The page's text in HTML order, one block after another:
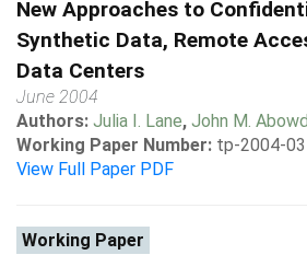
New Approaches to
Synthetic Data, Remote
Data Centers
June 2004
Authors: Julia I. Lane, John M. Abowd
Working Paper Number: tp-2004-03
View Full Paper PDF
Working Paper